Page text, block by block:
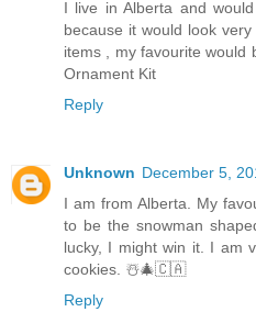
I live in Alberta and
because it would look
items , my favourite would
Ornament Kit
Reply
Unknown December 5,
I am from Alberta. My
to be the snowman
lucky, I might win it. I am
cookies. ☃️🎄🇨🇦
Reply